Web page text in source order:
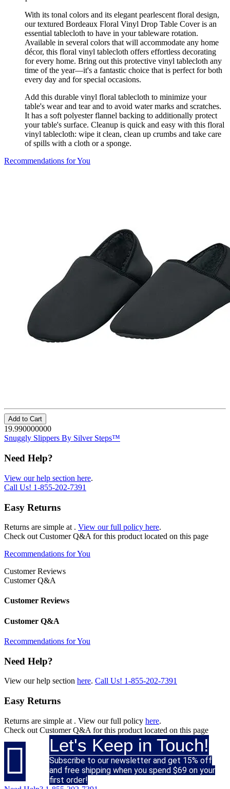
With its tonal colors and its elegant pearlescent floral design,
our textured Bordeaux Floral Vinyl Drop Table Cover is an
essential tablecloth to have in your tableware rotation.
Available in several colors that will accommodate any home
décor, this floral vinyl tablecloth offers effortless decorating
for every home. Bring out this protective vinyl tablecloth any
time of the year—it's a fantastic choice that is perfect for both
every day and for special occasions.
Add this durable vinyl floral tablecloth to minimize your
table's wear and tear and to avoid water marks and scratches.
It has a soft polyester flannel backing to additionally protect
your table's surface. Cleanup is quick and easy with this floral
vinyl tablecloth: wipe it clean, clean up crumbs and take care
of spills with a cloth or a sponge.
Recommendations for You
Add to Cart
19.990000000
Snuggly Slippers By Silver Steps™
Need Help?
View our help section here.
Call Us! 1-855-202-7391
Easy Returns
Returns are simple at . View our full policy here.
Check out Customer Q&A for this product located on this page
Recommendations for You
Customer Reviews
Customer Q&A
Customer Reviews
Customer Q&A
Recommendations for You
Need Help?
View our help section here. Call Us! 1-855-202-7391
Easy Returns
Returns are simple at . View our full policy here.
Check out Customer Q&A for this product located on this page
 Let's Keep in Touch!
Subscribe to our newsletter and get 15% off
and free shipping when you spend $69 on your
first order!